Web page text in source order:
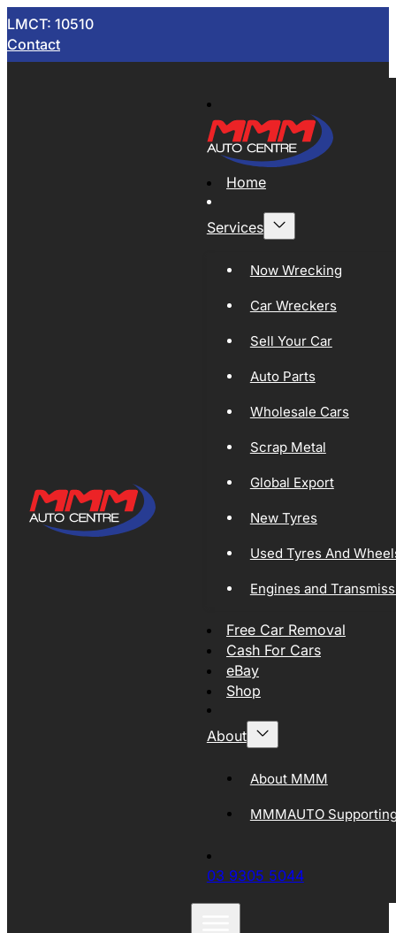
LMCT: 10510
Contact
Home
Services
Now Wrecking
Car Wreckers
Sell Your Car
Auto Parts
Wholesale Cars
Scrap Metal
Global Export
New Tyres
Used Tyres And
Engines and
Free Car Removal
Cash For Cars
eBay
Shop
About
About MMM
MMMAUTO
03 9305 5044